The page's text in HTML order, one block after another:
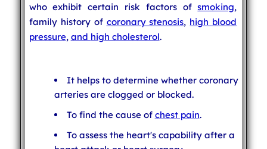
who exhibit certain risk factors ofsmoking,
family history of coronary stenosis, high blood
pressure, and high cholesterol.
It helps to determine whether coronary
arteries are clogged or blocked.
To find the cause of chest pain.
To assess the heart's capability after a